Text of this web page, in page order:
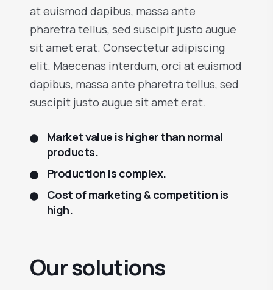
at euismod dapibus, massa ante
pharetra tellus, sed suscipit justo augue
sit amet erat. Consectetur adipiscing
elit. Maecenas interdum, orci at euismod
dapibus, massa ante pharetra tellus, sed
suscipit justo augue sit amet erat.
Market value is higher than normal
products.
Production is complex.
Cost of marketing & competition is
high.
Our solutions